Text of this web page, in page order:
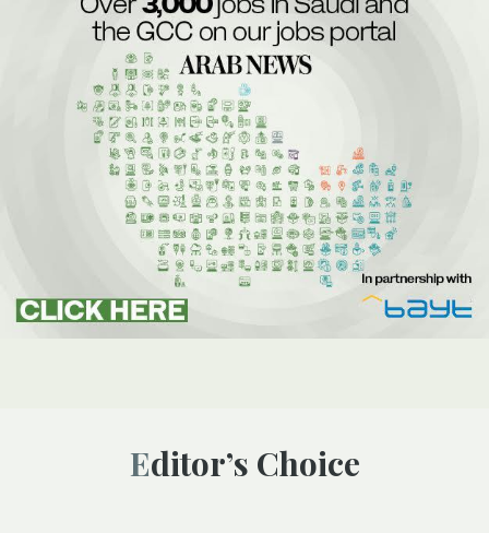
Editor’s Choice